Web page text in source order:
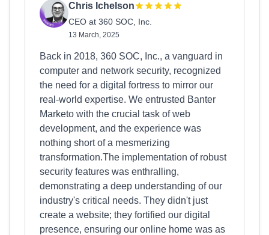
Chris Ichelson
CEO at 360 SOC, Inc.
13 March, 2025
Back in 2018, 360 SOC, Inc., a vanguard in
computer and network security, recognized
the need for a digital fortress to mirror our
real-world expertise. We entrusted Banter
Marketo with the crucial task of web
development, and the experience was
nothing short of a mesmerizing
transformation.The implementation of robust
security features was enthralling,
demonstrating a deep understanding of our
industry's critical needs. They didn't just
create a website; they fortified our digital
presence, ensuring our online home was as